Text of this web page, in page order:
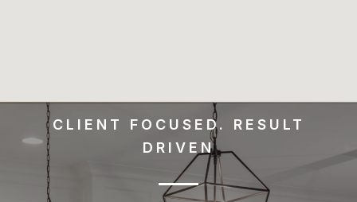
CLIENT FOCUSED. RESULT
DRIVEN